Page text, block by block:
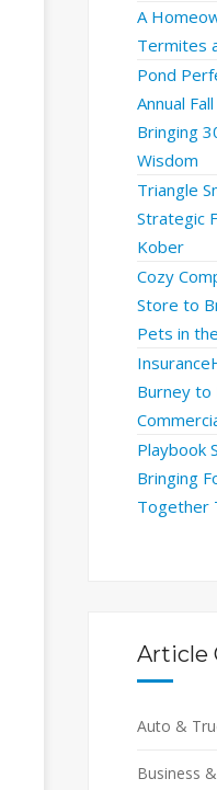
A
Termites
Pond
Annual
Bringing
Wisdom
Triangle
Strategic
Kober
Cozy
Store to
Pets in
Burney to
Playbook
Bringing
Together
Article
Auto &
Business